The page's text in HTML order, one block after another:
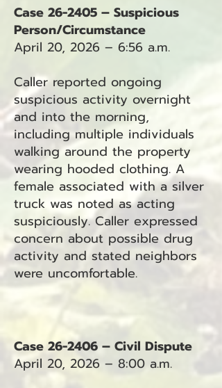
Case 26-2405 – Suspicious
Person/Circumstance
April 20, 2026 – 6:56 a.m.
Caller reported ongoing
suspicious activity overnight
and into the morning,
including multiple individuals
walking around the property
wearing hooded clothing. A
female associated with a silver
truck was noted as acting
suspiciously. Caller expressed
concern about possible drug
activity and stated neighbors
were uncomfortable.
Case 26-2406 – Civil Dispute
April 20, 2026 – 8:00 a.m.